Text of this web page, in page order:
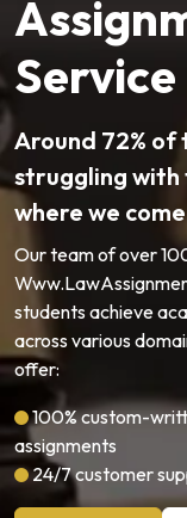
Service
Around 72%
struggling with
where we
Our team of over
students achieve
across various
offer:
100% custom-
assignments
24/7 customer